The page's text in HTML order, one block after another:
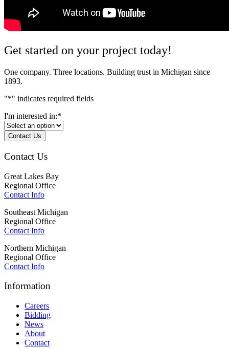
Get started on your project today!
One company. Three locations. Building trust in Michigan since
1893.
"*" indicates required fields
I'm interested in:*
Contact Us
Contact Us
Great Lakes Bay
Regional Office
Contact Info
Southeast Michigan
Regional Office
Contact Info
Northern Michigan
Regional Office
Contact Info
Information
Careers
Bidding
News
About
Contact